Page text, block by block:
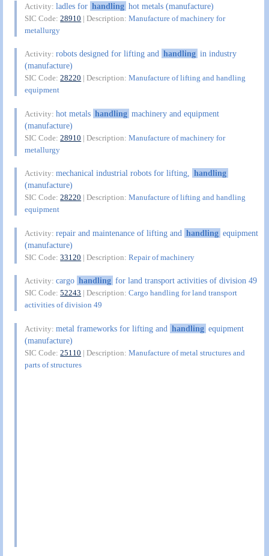
Activity:ladles for handling hot metals (manufacture)
SIC Code:28910 | Description:Manufacture of machinery for
metallurgy
Activity:robots designed for lifting and handling in industry
(manufacture)
SIC Code:28220 | Description:Manufacture of lifting and handling
equipment
Activity:hot metals handling machinery and equipment
(manufacture)
SIC Code:28910 | Description:Manufacture of machinery for
metallurgy
Activity:mechanical industrial robots for lifting, handling
(manufacture)
SIC Code:28220 | Description:Manufacture of lifting and handling
equipment
Activity:repair and maintenance of lifting and handling equipment
(manufacture)
SIC Code:33120 | Description:Repair of machinery
Activity:cargo handling for land transport activities of division 49
SIC Code:52243 | Description:Cargo handling for land transport
activities of division 49
Activity:metal frameworks for lifting and handling equipment
(manufacture)
SIC Code:25110 | Description:Manufacture of metal structures and
parts of structures